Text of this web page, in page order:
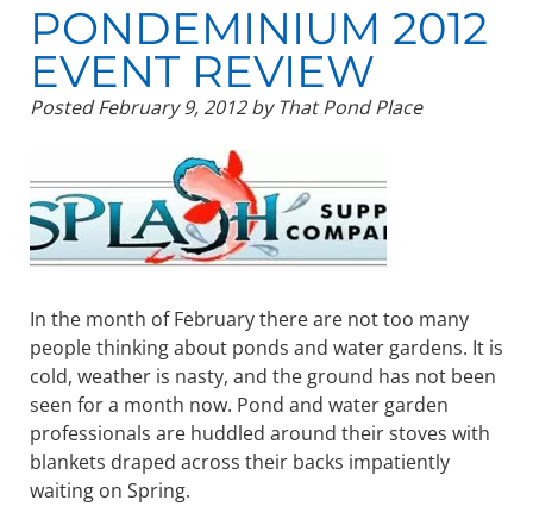
PONDEMINIUM 2012
EVENT REVIEW
PostedFebruary 9, 2012 by That Pond Place
In the month of February there are not too many
people thinking about ponds and water gardens. It is
cold, weather is nasty, and the ground has not been
seen for a month now. Pond and water garden
professionals are huddled around their stoves with
blankets draped across their backs impatiently
waiting on Spring.